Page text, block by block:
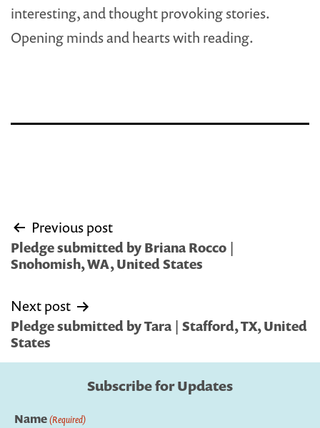
interesting, and thought provoking stories.
Opening minds and hearts with reading.
Post
navigation
Previous post
Pledge submitted by Briana Rocco |
Snohomish, WA, United States
Next post
Pledge submitted by Tara | Stafford, TX, United
States
Subscribe for Updates
Name(Required)